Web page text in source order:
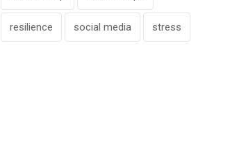
resilience social media stress